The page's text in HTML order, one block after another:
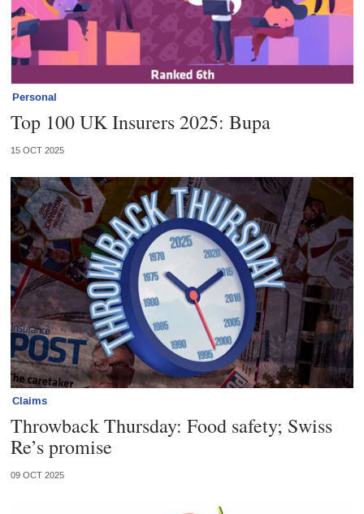
Personal
Top 100 UK Insurers 2025: Bupa
15 OCT 2025
Claims
Throwback Thursday: Food safety; Swiss
Re’s promise
09 OCT 2025